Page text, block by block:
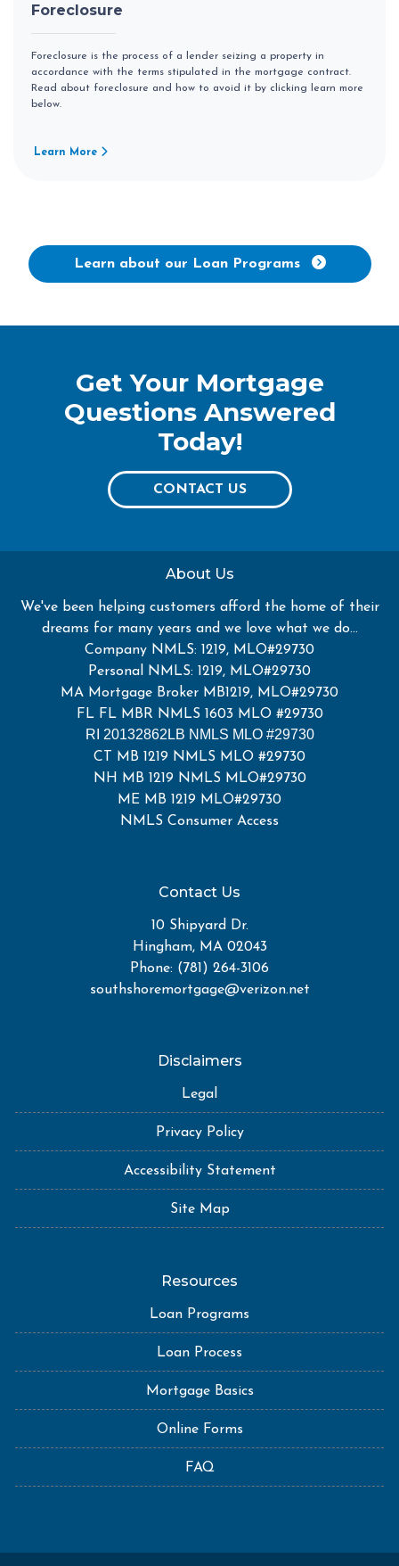
Foreclosure
Foreclosure is the process of a lender seizing a property in
accordance with the terms stipulated in the mortgage contract.
Read about foreclosure and how to avoid it by clicking learn more
below.
Learn More
Learn about our Loan Programs
Get Your Mortgage
Questions Answered
Today!
CONTACT US
About Us
We've been helping customers afford the home of their
dreams for many years and we love what we do...
Company NMLS: 1219, MLO#29730
Personal NMLS: 1219, MLO#29730
MA Mortgage Broker MB1219, MLO#29730
FL FL MBR NMLS 1603 MLO #29730
RI 20132862LB NMLS MLO #29730
CT MB 1219 NMLS MLO #29730
NH MB 1219 NMLS MLO#29730
ME MB 1219 MLO#29730
NMLS Consumer Access
Contact Us
10 Shipyard Dr.
Hingham, MA 02043
Phone: (781) 264-3106
southshoremortgage@verizon.net
Disclaimers
Legal
Privacy Policy
Accessibility Statement
Site Map
Resources
Loan Programs
Loan Process
Mortgage Basics
Online Forms
FAQ